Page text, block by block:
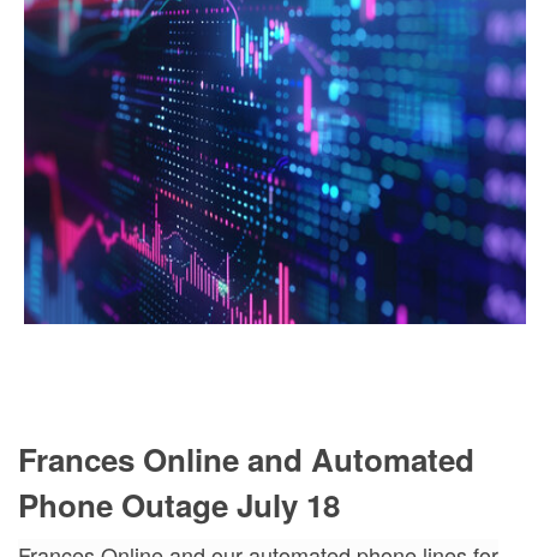
Frances Online and Automated
Phone Outage July 18